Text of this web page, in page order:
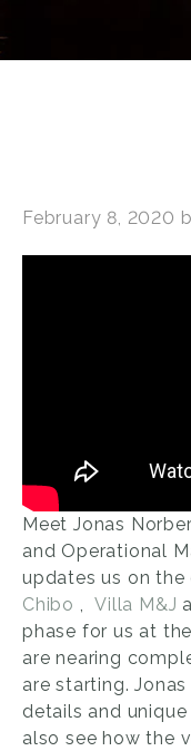
February 8, 2020
Meet Jonas
and Operational
updates us on
Chibo
,Villa M&J
phase for us at
are nearing
are starting.
details and
also see how the